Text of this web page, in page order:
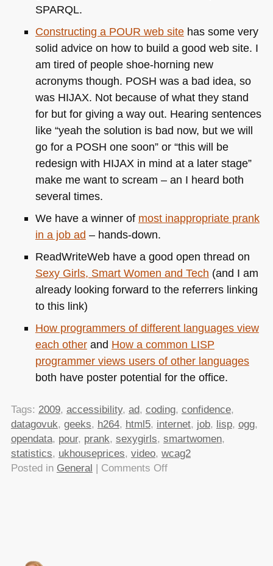
SPARQL.
Constructing a POUR web sitehas some very
solid advice on how to build a good web site. I
am tired of people shoe-horning new
acronyms though. POSH was a bad idea, so
was HIJAX. Not because of what they stand
for but for giving a way out. Hearing sentences
like “yeah the solution is bad now, but we will
go for a POSH one soon” or “this will be
redesign with HIJAX in mind at a later stage”
make me want to scream – an I heard both
several times.
We have a winner of most inappropriate prank
in a job ad – hands-down.
ReadWriteWeb have a good open thread on
Sexy Girls, Smart Women and Tech (and I am
already looking forward to the referrers linking
to this link)
How programmers of different languages view
each otherand How a common LISP
programmer views users of other languages
both have poster potential for the office.
Tags: 2009, accessibility, ad, coding, confidence,
datagovuk, geeks, h264, html5, internet, job, lisp, ogg,
opendata, pour, prank, sexygirls, smartwomen,
statistics, ukhouseprices, video, wcag2
Posted in General | Comments Offon